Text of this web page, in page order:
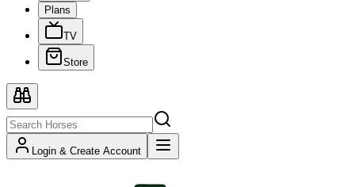
Plans
TV
Store
Login & Create Account